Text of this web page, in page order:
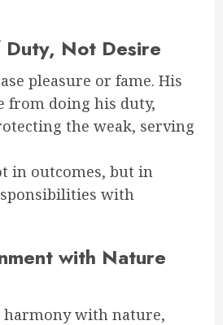
Duty, Not Desire
pleasure or fame. His
from doing his duty,
the weak, serving
in outcomes, but in
with
with Nature
harmony with nature,